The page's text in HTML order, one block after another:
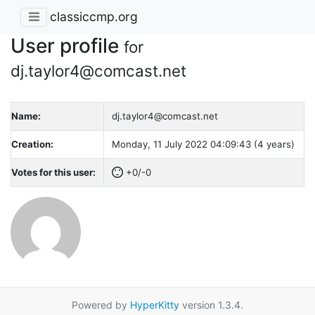
classiccmp.org
User profile for
dj.taylor4@comcast.net
Name: dj.taylor4@comcast.net
Creation: Monday, 11 July 2022 04:09:43 (4 years)
Votes for this user: +0/-0
Powered by HyperKitty version 1.3.4.